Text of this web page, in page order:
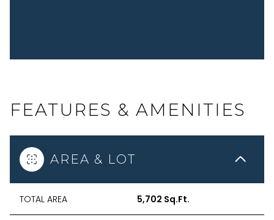
FEATURES & AMENITIES
AREA & LOT
TOTAL AREA 5,702 Sq.Ft.